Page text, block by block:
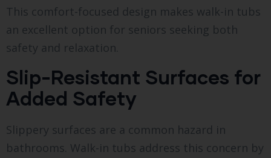
This comfort-focused design makes walk-in tubs
an excellent option for seniors seeking both
safety and relaxation.
Slip-Resistant Surfaces for
Added Safety
Slippery surfaces are a common hazard in
bathrooms. Walk-in tubs address this concern by